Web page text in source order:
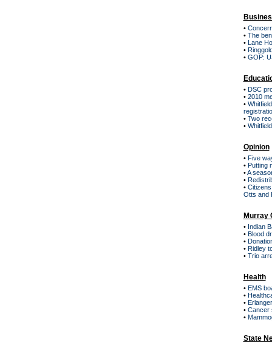
•
• The
• Lane
•
• GOP:
• DSC
• 2010
•
• Two
•
Opinion
• Five
• Putting
•A
•
•
Otts and
Murray
• Indian
• Blood
•
• Ridley
• Trio
Health
• EMS
•
•
• Cancer
•
State